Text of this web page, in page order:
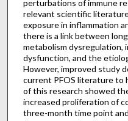
perturbations of immune
relevant scientific
exposure in inflammation
there is a link between
metabolism dysregulation,
dysfunction, and the
However, improved study
current PFOS literature to
of this research showed
increased proliferation of
three-month time point